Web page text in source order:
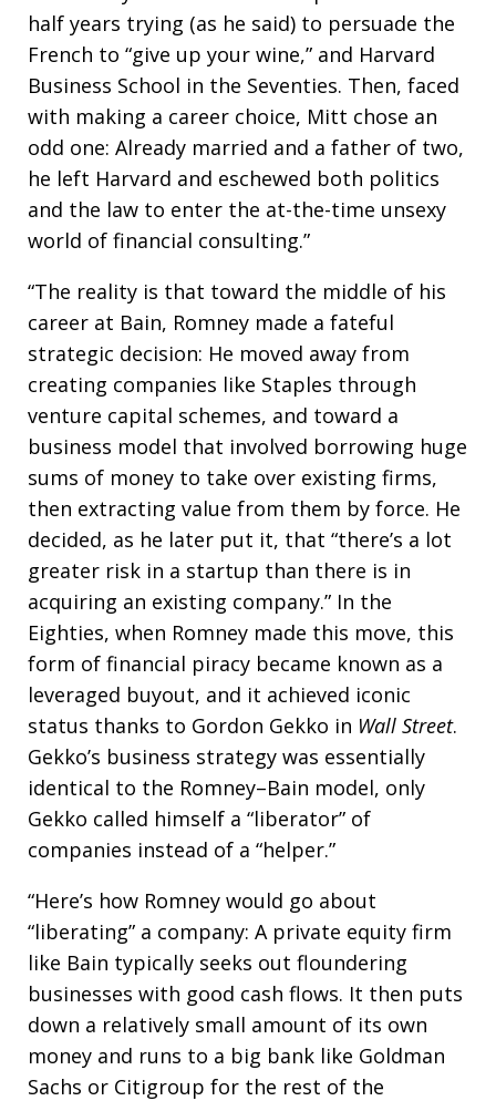
half years trying (as he said) to persuade the
French to “give up your wine,” and Harvard
Business School in the Seventies. Then, faced
with making a career choice, Mitt chose an
odd one: Already married and a father of two,
he left Harvard and eschewed both politics
and the law to enter the at-the-time unsexy
world of financial consulting.”
“The reality is that toward the middle of his
career at Bain, Romney made a fateful
strategic decision: He moved away from
creating companies like Staples through
venture capital schemes, and toward a
business model that involved borrowing huge
sums of money to take over existing firms,
then extracting value from them by force. He
decided, as he later put it, that “there’s a lot
greater risk in a startup than there is in
acquiring an existing company.” In the
Eighties, when Romney made this move, this
form of financial piracy became known as a
leveraged buyout, and it achieved iconic
status thanks to Gordon Gekko in Wall Street.
Gekko’s business strategy was essentially
identical to the Romney–Bain model, only
Gekko called himself a “liberator” of
companies instead of a “helper.”
“Here’s how Romney would go about
“liberating” a company: A private equity firm
like Bain typically seeks out floundering
businesses with good cash flows. It then puts
down a relatively small amount of its own
money and runs to a big bank like Goldman
Sachs or Citigroup for the rest of the